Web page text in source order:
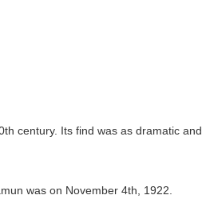
century. Its find was as dramatic and
was on November 4th, 1922.